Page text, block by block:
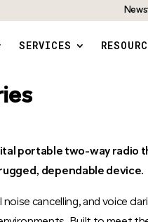
SERVICES
portable two-way radio
dependable device.
cancelling, and voice